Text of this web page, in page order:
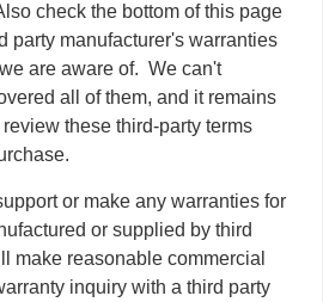
check the bottom of this page
party manufacturer's warranties
are aware of. We can't
all of them, and it remains
these third-party terms
or make any warranties for
or supplied by third
make reasonable commercial
inquiry with a third party